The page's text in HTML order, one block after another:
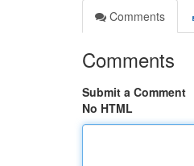
Comments
Comments
Submit a Comment
No HTML